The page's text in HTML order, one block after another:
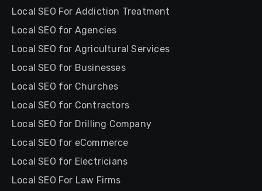
Local SEO For Addiction Treatment
Local SEO for Agencies
Local SEO for Agricultural Services
Local SEO for Businesses
Local SEO for Churches
Local SEO for Contractors
Local SEO for Drilling Company
Local SEO for eCommerce
Local SEO for Electricians
Local SEO For Law Firms